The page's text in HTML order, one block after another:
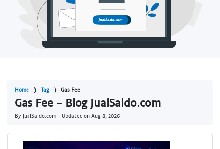
Home Tag Gas Fee
Gas Fee - Blog JualSaldo.com
By JualSaldo.com - Updated on Aug 8, 2026